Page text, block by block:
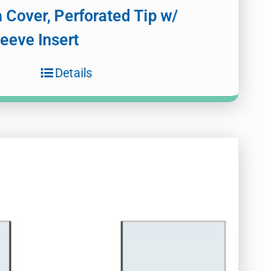
Cover, Perforated Tip w/
Insert
Details